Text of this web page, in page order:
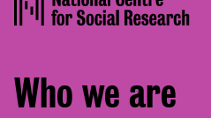
Footer
menu
Who we are